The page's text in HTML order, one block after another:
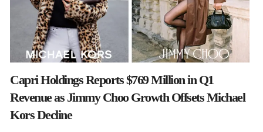
Capri Holdings Reports $769 Million in Q1
Revenue as Jimmy Choo Growth Offsets Michael
Kors Decline